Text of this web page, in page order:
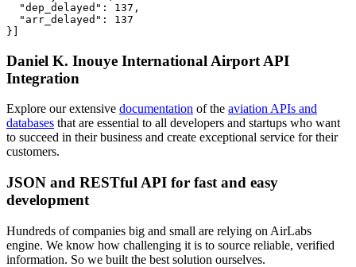
  "dep_delayed": 137,
  "arr_delayed": 137
}]
Daniel K. Inouye International Airport API
Integration
Explore our extensive documentation of the aviation APIs and
databases that are essential to all developers and startups who want
to succeed in their business and create exceptional service for their
customers.
JSON and RESTful API for fast and easy
development
Hundreds of companies big and small are relying on AirLabs
engine. We know how challenging it is to source reliable, verified
information. So we built the best solution ourselves.